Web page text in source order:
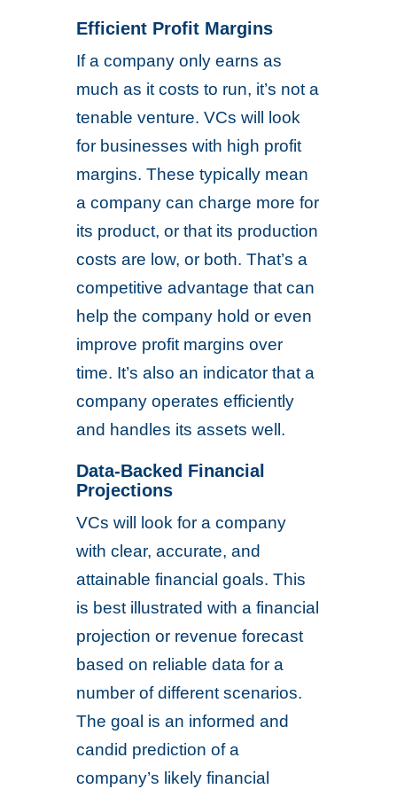
Efficient Profit Margins
If a company only earns as
much as it costs to run, it’s not a
tenable venture. VCs will look
for businesses with high profit
margins. These typically mean
a company can charge more for
its product, or that its production
costs are low, or both. That’s a
competitive advantage that can
help the company hold or even
improve profit margins over
time. It’s also an indicator that a
company operates efficiently
and handles its assets well.
Data-Backed Financial
Projections
VCs will look for a company
with clear, accurate, and
attainable financial goals. This
is best illustrated with a financial
projection or revenue forecast
based on reliable data for a
number of different scenarios.
The goal is an informed and
candid prediction of a
company’s likely financial